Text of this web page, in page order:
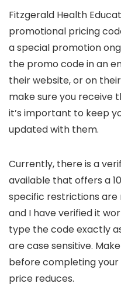
Fitzgerald Health
promotional pricing
a special promotion
the promo code in an
their website, or on
make sure you receive
it’s important to keep
updated with them.
Currently, there is a
available that offers a
specific restrictions are
and I have verified it
type the code exactly
are case sensitive.
before completing
price reduces.